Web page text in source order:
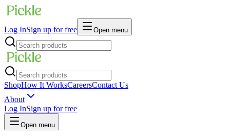
Log InSign up for free Open menu
ShopHow It WorksCareersContact Us
About
Log InSign up for free
Open menu